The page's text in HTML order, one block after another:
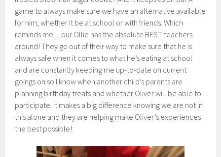
game to always make sure we have an alternative available
for him, whether it be at school or with friends. Which
reminds me…our Ollie has the absolute BEST teachers
around! They go out of their way to make sure that he is
always safe when it comes to what he’s eating at school
and are constantly keeping me up-to-date on current
goings on so I know when another child’s parents are
planning birthday treats and whether Oliver will be able to
participate. It makes a big difference knowing we are not in
this alone and they are helping make Oliver’s experiences
the best possible!